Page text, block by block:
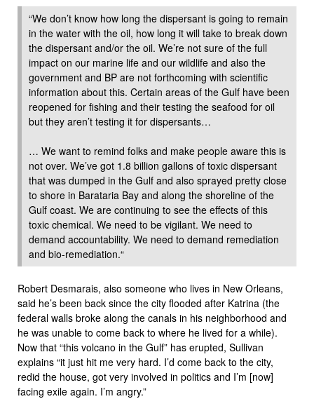
“We don’t know how long the dispersant is going to remain
in the water with the oil, how long it will take to break down
the dispersant and/or the oil. We’re not sure of the full
impact on our marine life and our wildlife and also the
government and BP are not forthcoming with scientific
information about this. Certain areas of the Gulf have been
reopened for fishing and their testing the seafood for oil
but they aren’t testing it for dispersants…
… We want to remind folks and make people aware this is
not over. We’ve got 1.8 billion gallons of toxic dispersant
that was dumped in the Gulf and also sprayed pretty close
to shore in Barataria Bay and along the shoreline of the
Gulf coast. We are continuing to see the effects of this
toxic chemical. We need to be vigilant. We need to
demand accountability. We need to demand remediation
and bio-remediation.“
Robert Desmarais, also someone who lives in New Orleans,
said he’s been back since the city flooded after Katrina (the
federal walls broke along the canals in his neighborhood and
he was unable to come back to where he lived for a while).
Now that “this volcano in the Gulf” has erupted, Sullivan
explains “it just hit me very hard. I’d come back to the city,
redid the house, got very involved in politics and I’m [now]
facing exile again. I’m angry.”